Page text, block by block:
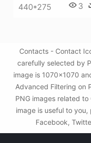
440*275 3
Contacts - Contact
carefully selected by
image is 1070x1070
Advanced Filtering on
PNG images related
image is useful to
Facebook,